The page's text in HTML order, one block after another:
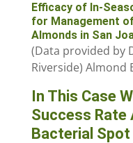
Efficacy of In-
for Management
Almonds in San
(Data provided by
Riverside) Almond
In This Case
Success Rate
Bacterial Spot